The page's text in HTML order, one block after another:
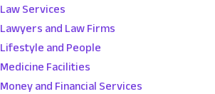
Law Services
Lawyers and Law Firms
Lifestyle and People
Medicine Facilities
Money and Financial Services